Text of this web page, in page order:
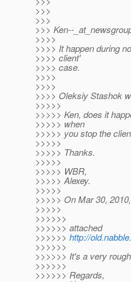
>>>
>>>
>>> Ken--
>>>>
>>>> It happen during
>>>> client'
>>>> case.
>>>>
>>>>
>>>> Oleksiy Stashok
>>>>>
>>>>> Ken, does it
>>>>> when
>>>>> you stop the
>>>>>
>>>>> Thanks.
>>>>>
>>>>> WBR,
>>>>> Alexey.
>>>>>
>>>>> On Mar 30,
>>>>>
>>>>>>
>>>>>> attached
>>>>>> http://
>>>>>>
>>>>>> It's a very
>>>>>>
>>>>>> Regards,